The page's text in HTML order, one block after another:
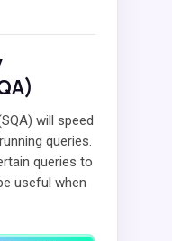
will speed
queries.
queries to
useful when